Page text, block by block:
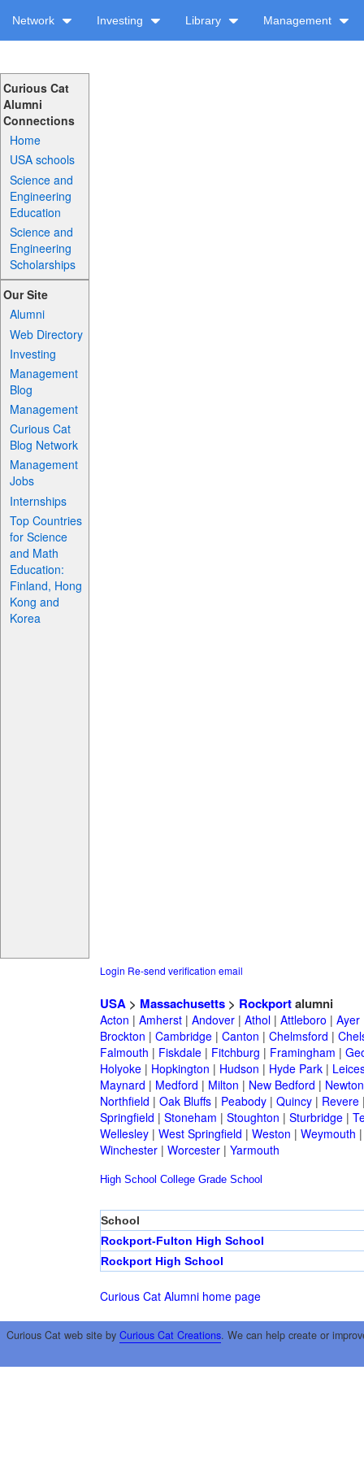
Network Investing Library Management
Curious Cat
Alumni
Connections
Home
USA schools
Science and
Engineering
Education
Science and
Engineering
Scholarships
Our Site
Alumni
Web Directory
Investing
Management
Blog
Management
Curious Cat
Blog Network
Management
Jobs
Internships
Top Countries
for Science
and Math
Education:
Finland, Hong
Kong and
Korea
Login Re-send verification email
USA> Massachusetts> Rockportalumni
Acton | Amherst| Andover| Athol| Attleboro | Ayer
Brockton | Cambridge| Canton | Chelmsford |
Falmouth | Fiskdale| Fitchburg | Framingham |
Holyoke| Hopkington | Hudson | Hyde Park|
Maynard | Medford | Milton | New Bedford |
Northfield | Oak Bluffs| Peabody| Quincy| Revere
Springfield | Stoneham | Stoughton | Sturbridge|
Wellesley| West Springfield | Weston | Weymouth
Winchester| Worcester| Yarmouth
High School College Grade School
School
Rockport-Fulton High School
Rockport High School
Curious Cat Alumni home page
Curious Cat web site by Curious Cat Creations. We can help create or